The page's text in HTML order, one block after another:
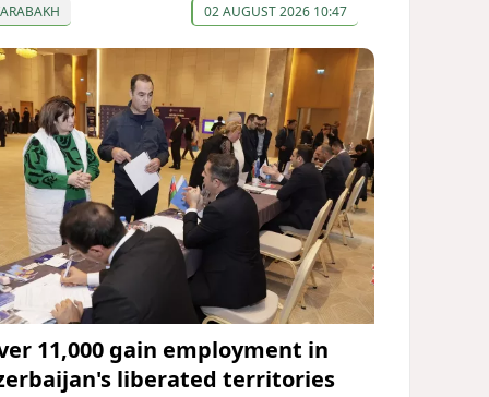
02 AUGUST 2026 10:47
11,000 gain employment in
liberated territories